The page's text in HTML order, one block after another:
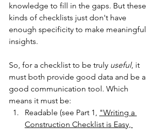
knowledge to fill in the gaps. But these
kinds of checklists just don't have
enough specificity to make meaningful
insights.
So, for a checklist to be truly useful, it
must both provide good data and be a
good communication tool. Which
means it must be:
Readable (see Part 1, "Writing a
Construction Checklist is Easy,